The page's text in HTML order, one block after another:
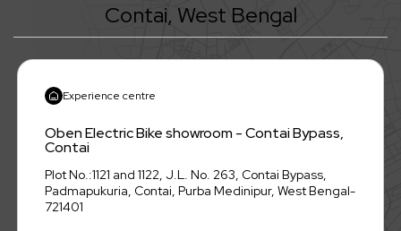
Contai, West Bengal
Experience centre
Oben Electric Bike showroom - Contai Bypass,
Contai
Plot No.:1121 and 1122, J.L. No. 263, Contai Bypass,
Padmapukuria, Contai, Purba Medinipur, West Bengal-
721401